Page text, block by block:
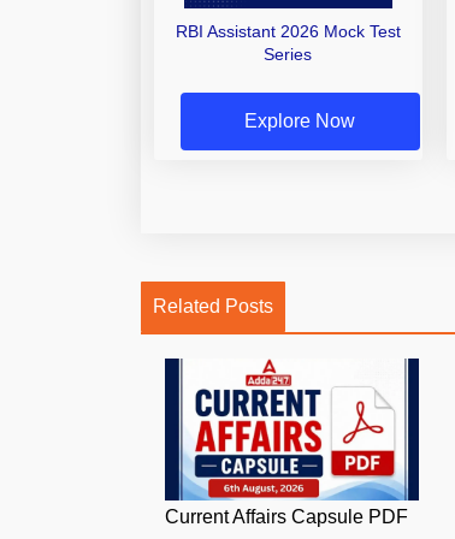
RBI Assistant 2026 Mock Test
Series
Explore Now
Related Posts
Current Affairs Capsule PDF